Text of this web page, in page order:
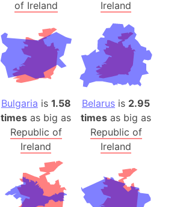
of Ireland
Ireland
Bulgaria is 1.58
times as big as
Republic of
Ireland
Belarus is 2.95
times as big as
Republic of
Ireland